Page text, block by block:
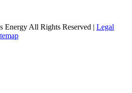
Energy All Rights Reserved | Legal